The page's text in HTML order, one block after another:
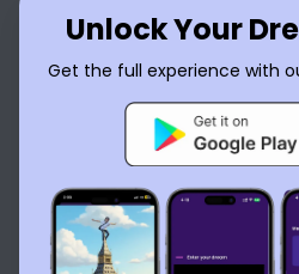
Unlock Your
Get the full experience with
English العربية
Español
Français עברית
Português
Русский Tiếng
ไทย
Now available on the App
By usingDream Interpreter AI ,